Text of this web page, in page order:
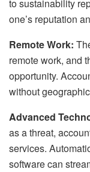
to sustainability
one’s reputation
Remote Work:
remote work, and
opportunity.
without
Advanced
as a threat,
services.
software can